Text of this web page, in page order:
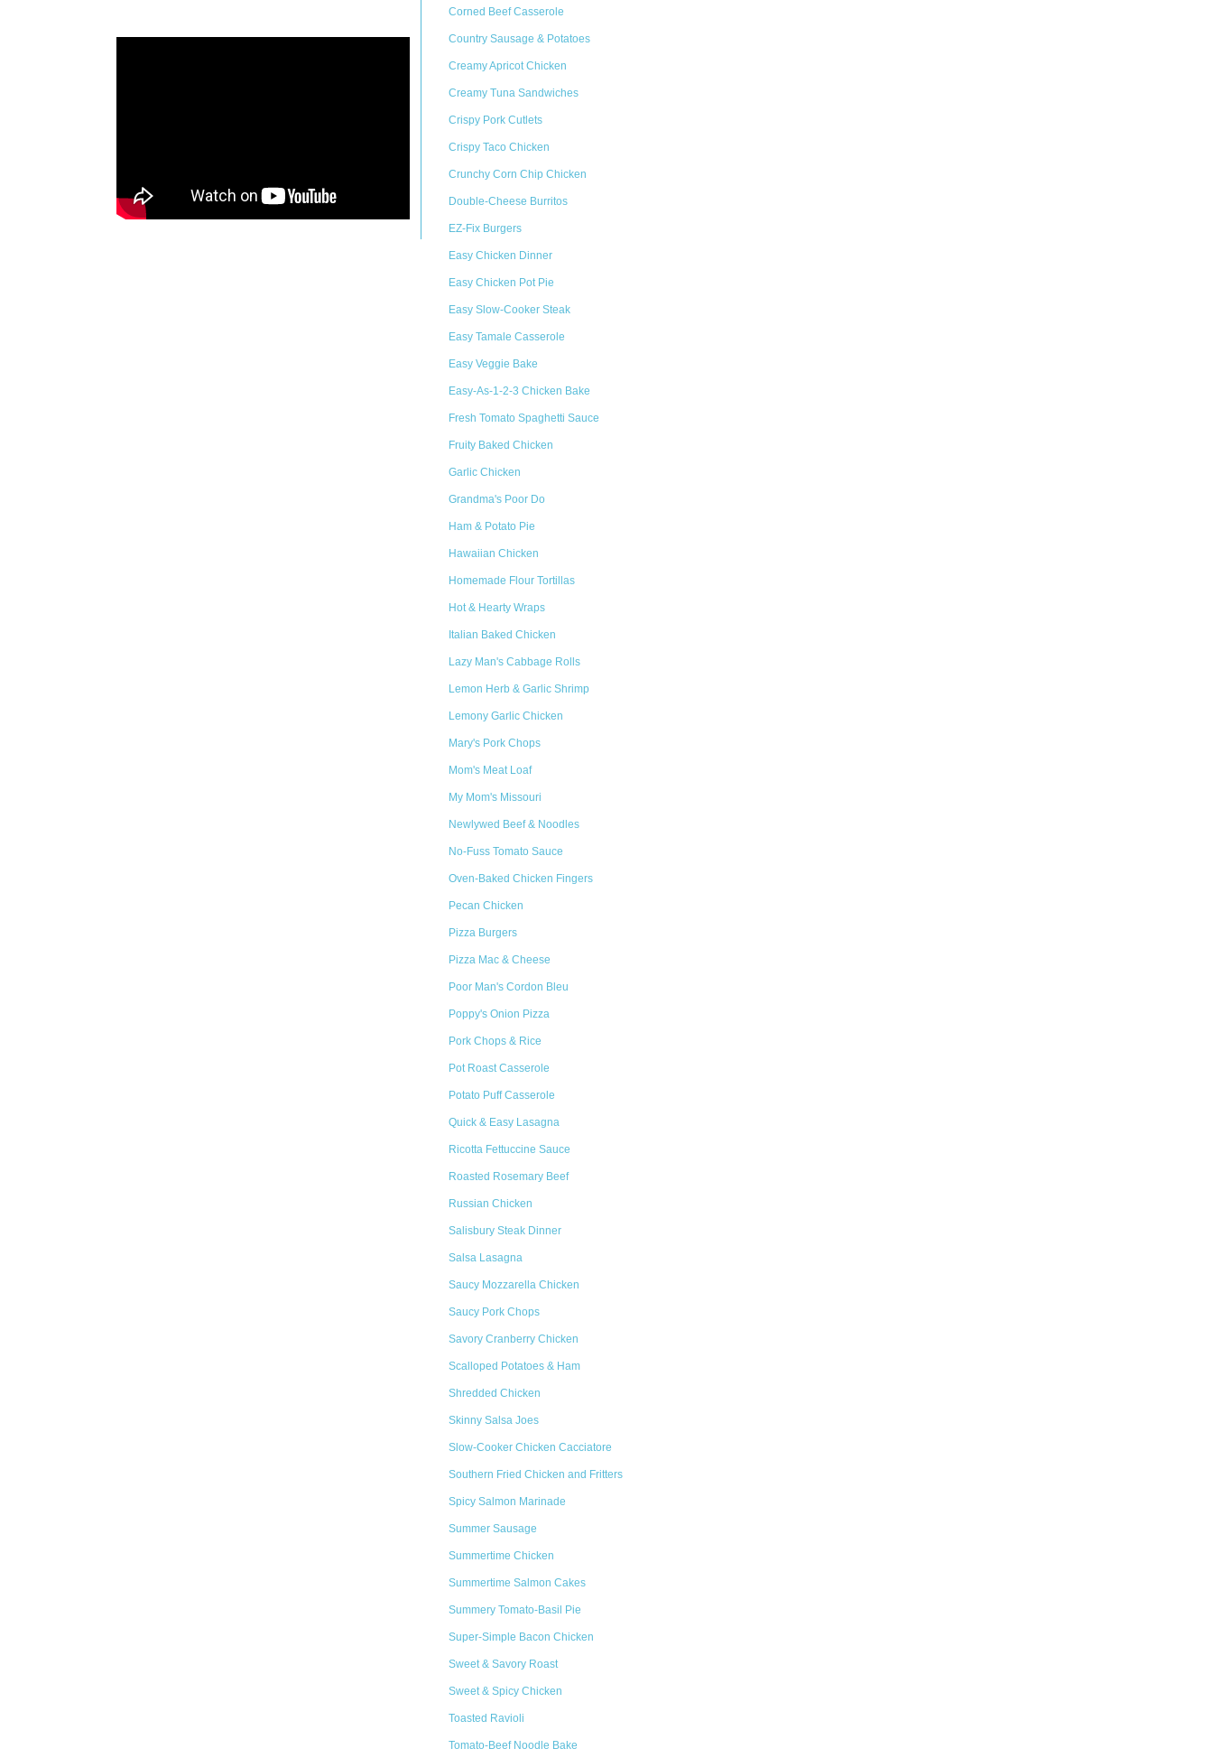
Corned Beef Casserole
Country Sausage & Potatoes
Creamy Apricot Chicken
Creamy Tuna Sandwiches
Crispy Pork Cutlets
Crispy Taco Chicken
Crunchy Corn Chip Chicken
Double-Cheese Burritos
EZ-Fix Burgers
Easy Chicken Dinner
Easy Chicken Pot Pie
Easy Slow-Cooker Steak
Easy Tamale Casserole
Easy Veggie Bake
Easy-As-1-2-3 Chicken Bake
Fresh Tomato Spaghetti Sauce
Fruity Baked Chicken
Garlic Chicken
Grandma's Poor Do
Ham & Potato Pie
Hawaiian Chicken
Homemade Flour Tortillas
Hot & Hearty Wraps
Italian Baked Chicken
Lazy Man's Cabbage Rolls
Lemon Herb & Garlic Shrimp
Lemony Garlic Chicken
Mary's Pork Chops
Mom's Meat Loaf
My Mom's Missouri
Newlywed Beef & Noodles
No-Fuss Tomato Sauce
Oven-Baked Chicken Fingers
Pecan Chicken
Pizza Burgers
Pizza Mac & Cheese
Poor Man's Cordon Bleu
Poppy's Onion Pizza
Pork Chops & Rice
Pot Roast Casserole
Potato Puff Casserole
Quick & Easy Lasagna
Ricotta Fettuccine Sauce
Roasted Rosemary Beef
Russian Chicken
Salisbury Steak Dinner
Salsa Lasagna
Saucy Mozzarella Chicken
Saucy Pork Chops
Savory Cranberry Chicken
Scalloped Potatoes & Ham
Shredded Chicken
Skinny Salsa Joes
Slow-Cooker Chicken Cacciatore
Southern Fried Chicken and Fritters
Spicy Salmon Marinade
Summer Sausage
Summertime Chicken
Summertime Salmon Cakes
Summery Tomato-Basil Pie
Super-Simple Bacon Chicken
Sweet & Savory Roast
Sweet & Spicy Chicken
Toasted Ravioli
Tomato-Beef Noodle Bake